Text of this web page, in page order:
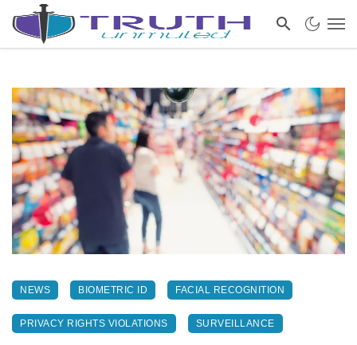
NEWS BIOMETRIC ID FACIAL RECOGNITION
PRIVACY RIGHTS VIOLATIONS SURVEILLANCE